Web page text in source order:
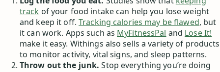
track of your food intake can help you lose weight
and keep it off.Tracking calories may be flawed, but
it can work. Apps such as MyFitnessPal and Lose It!
make it easy. Withings also sells a variety of products
to monitor activity, vital signs, and sleep patterns.
Throw out the junk. Stop everything you’re doing